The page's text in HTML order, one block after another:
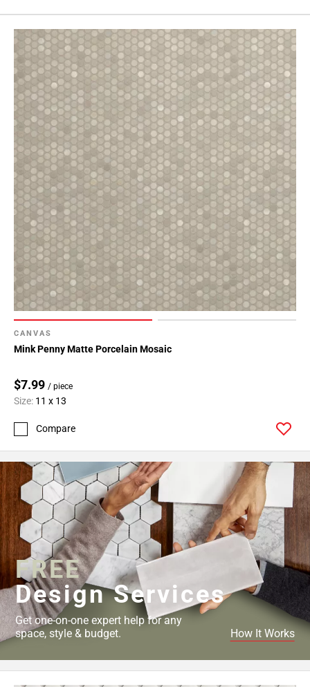
CANVAS
Mink Penny Matte Porcelain Mosaic
$7.99 / piece
Size: 11 x 13
Compare
FREE
Design Services
Get one-on-one expert help for any
space, style & budget.
How It Works